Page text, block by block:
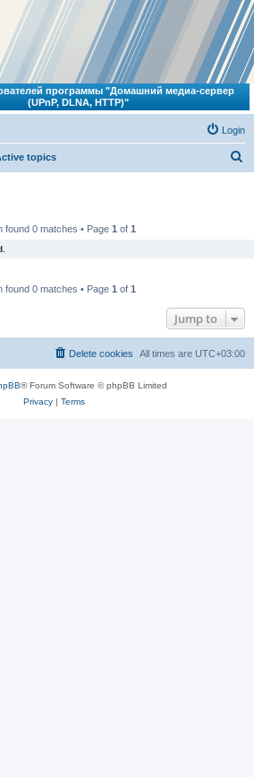
программы "Домашний медиа-сервер
(UPnP, DLNA, HTTP)"
Login
topics
found 0 matches • Page 1 of 1
found 0 matches • Page 1 of 1
Jump to
All times are UTC+03:00
Delete cookies
® Forum Software © phpBB Limited
Privacy| Terms